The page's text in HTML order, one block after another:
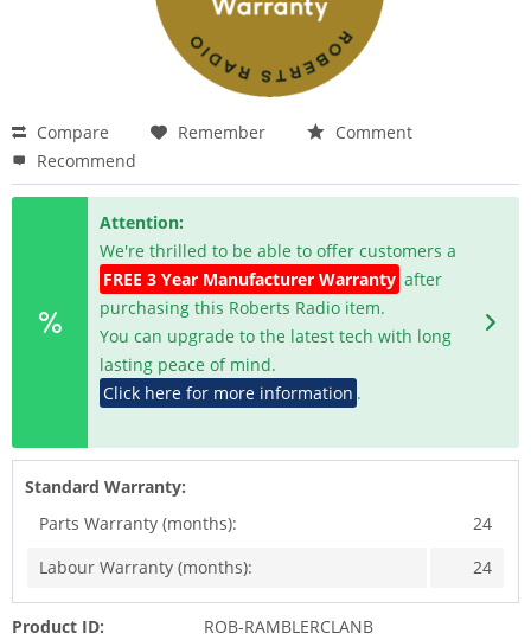
Compare Remember
Comment
Recommend
Attention:
We're thrilled to be able to offer customers a
FREE 3 Year Manufacturer Warranty after
purchasing this Roberts Radio item.
You can upgrade to the latest tech with long
lasting peace of mind.
Click here for more information .
Standard Warranty:
Parts Warranty (months):
24
Labour Warranty (months):
24
Product ID:
ROB-RAMBLERCLANB